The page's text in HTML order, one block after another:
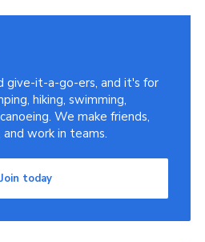
give-it-a-go-ers, and it's for
hiking, swimming,
We make friends,
work in teams.
Join today